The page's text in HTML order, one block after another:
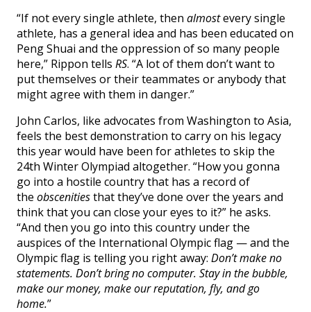
“If not every single athlete, then almostevery single
athlete, has a general idea and has been educated on
Peng Shuai and the oppression of so many people
here,” Rippon tells RS. “A lot of them don’t want to
put themselves or their teammates or anybody that
might agree with them in danger.”
John Carlos, like advocates from Washington to Asia,
feels the best demonstration to carry on his legacy
this year would have been for athletes to skip the
24th Winter Olympiad altogether. “How you gonna
go into a hostile country that has a record of
the obscenitiesthat they’ve done over the years and
think that you can close your eyes to it?” he asks.
“And then you go into this country under the
auspices of the International Olympic flag — and the
Olympic flag is telling you right away: Don’t make no
statements. Don’t bring no computer. Stay in the bubble,
make our money, make our reputation, fly, and go
home.”